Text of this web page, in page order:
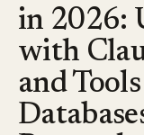
in 2026:
with
and